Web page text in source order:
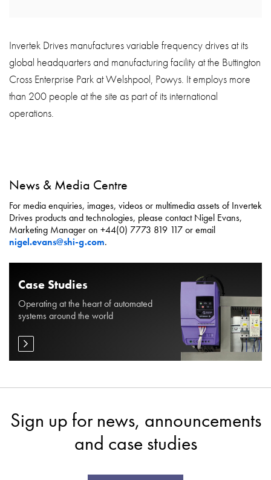
Invertek Drives manufactures variable frequency drives at its
global headquarters and manufacturing facility at the Buttington
Cross Enterprise Park at Welshpool, Powys. It employs more
than 200 people at the site as part of its international
operations.
News & Media Centre
For media enquiries, images, videos or multimedia assets of Invertek
Drives products and technologies, please contact Nigel Evans,
Marketing Manager on +44(0) 7773 819 117 or email
nigel.evans@shi-g.com.
Case Studies
Operating at the heart of automated
systems around the world
Sign up for news, announcements
and case studies